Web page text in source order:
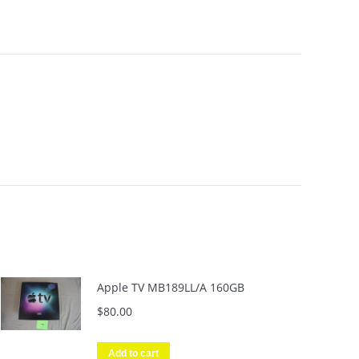
Apple TV MB189LL/A 160GB
$80.00
Add to cart